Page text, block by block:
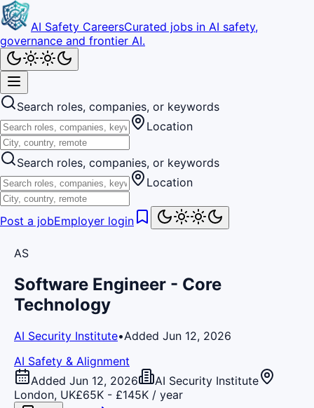
AI Safety CareersCurated jobs in AI safety,
governance and frontier AI.
Search roles, companies, or keywords
Location
Search roles, companies, or keywords
Location
Post a jobEmployer login
AS
Software Engineer - Core
Technology
AI Security Institute•Added Jun 12, 2026
AI Safety & Alignment
Added Jun 12, 2026
AI Security Institute
London, UK£65K - £145K / year